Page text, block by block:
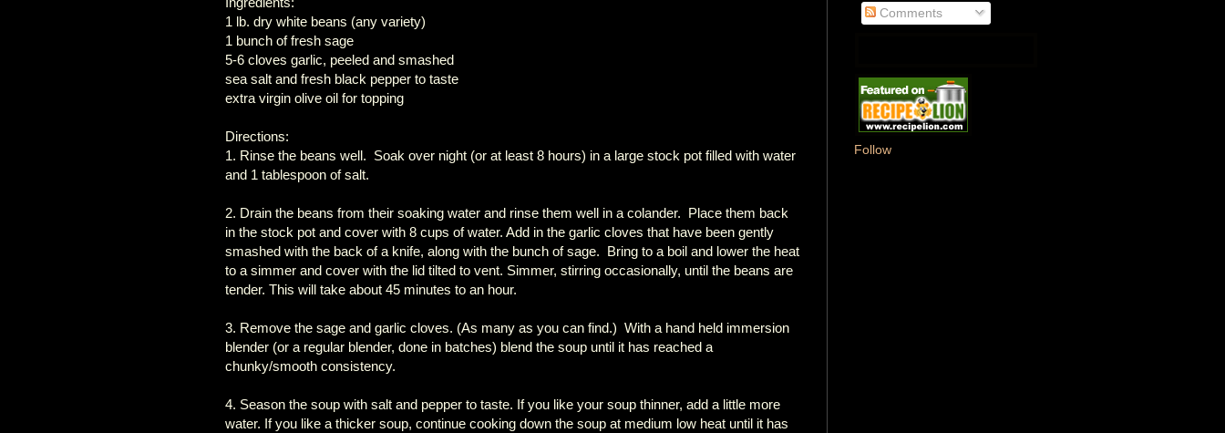
1 lb. dry white beans (any variety)
1 bunch of fresh sage
5-6 cloves garlic, peeled and smashed
sea salt and fresh black pepper to taste
extra virgin olive oil for topping
Directions:
1. Rinse the beans well. Soak over night (or at least 8 hours) in a large stock pot filled with water
and 1 tablespoon of salt.
2. Drain the beans from their soaking water and rinse them well in a colander. Place them back
in the stock pot and cover with 8 cups of water. Add in the garlic cloves that have been gently
smashed with the back of a knife, along with the bunch of sage. Bring to a boil and lower the heat
to a simmer and cover with the lid tilted to vent. Simmer, stirring occasionally, until the beans are
tender. This will take about 45 minutes to an hour.
3. Remove the sage and garlic cloves. (As many as you can find.) With a hand held immersion
blender (or a regular blender, done in batches) blend the soup until it has reached a
chunky/smooth consistency.
4. Season the soup with salt and pepper to taste. If you like your soup thinner, add a little more
water. If you like a thicker soup, continue cooking down the soup at medium low heat until it has
Comments
Follow